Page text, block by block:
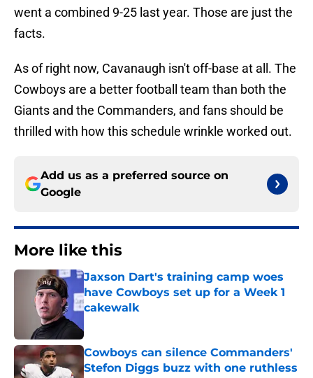
went a combined 9-25 last year. Those are just the
facts.
As of right now, Cavanaugh isn't off-base at all. The
Cowboys are a better football team than both the
Giants and the Commanders, and fans should be
thrilled with how this schedule wrinkle worked out.
Add us as a preferred source on
Google
More like this
Jaxson Dart's training camp woes
have Cowboys set up for a Week 1
cakewalk
Cowboys can silence Commanders'
Stefon Diggs buzz with one ruthless